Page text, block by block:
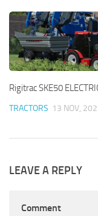
Rigitrac SKE50
TRACTORS 13 NOV,
LEAVE A REPLY
Comment